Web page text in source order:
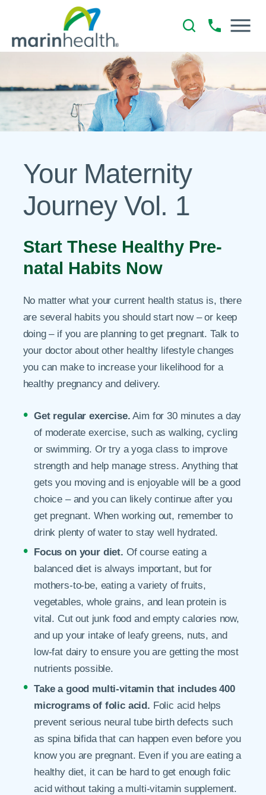
Your Maternity
Journey Vol. 1
Start These Healthy Pre-
natal Habits Now
No matter what your current health status is, there
are several habits you should start now – or keep
doing – if you are planning to get pregnant. Talk to
your doctor about other healthy lifestyle changes
you can make to increase your likelihood for a
healthy pregnancy and delivery.
Get regular exercise. Aim for 30 minutes a day
of moderate exercise, such as walking, cycling
or swimming. Or try a yoga class to improve
strength and help manage stress. Anything that
gets you moving and is enjoyable will be a good
choice – and you can likely continue after you
get pregnant. When working out, remember to
drink plenty of water to stay well hydrated.
Focus on your diet. Of course eating a
balanced diet is always important, but for
mothers-to-be, eating a variety of fruits,
vegetables, whole grains, and lean protein is
vital. Cut out junk food and empty calories now,
and up your intake of leafy greens, nuts, and
low-fat dairy to ensure you are getting the most
nutrients possible.
Take a good multi-vitamin that includes 400
micrograms of folic acid. Folic acid helps
prevent serious neural tube birth defects such
as spina bifida that can happen even before you
know you are pregnant. Even if you are eating a
healthy diet, it can be hard to get enough folic
acid without taking a multi-vitamin supplement.